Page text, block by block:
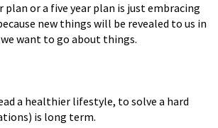
or a five year plan is just embracing
new things will be revealed to us in
want to go about things.
a healthier lifestyle, to solve a hard
is long term.